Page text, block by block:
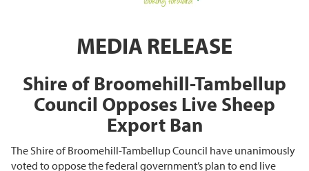
MEDIA RELEASE
Shire of Broomehill-Tambellup
Council Opposes Live Sheep
Export Ban
The Shire of Broomehill-Tambellup Council have unanimously
voted to oppose the federal government’s plan to end live